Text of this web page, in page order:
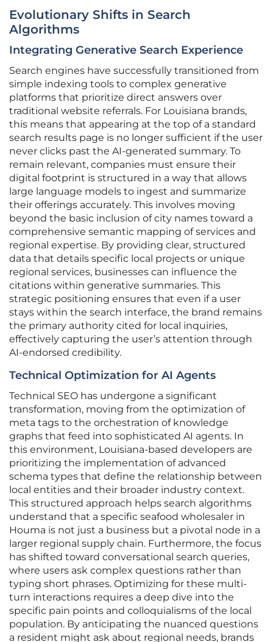
Evolutionary Shifts in Search
Algorithms
Integrating Generative Search Experience
Search engines have successfully transitioned from
simple indexing tools to complex generative
platforms that prioritize direct answers over
traditional website referrals. For Louisiana brands,
this means that appearing at the top of a standard
search results page is no longer sufficient if the user
never clicks past the AI-generated summary. To
remain relevant, companies must ensure their
digital footprint is structured in a way that allows
large language models to ingest and summarize
their offerings accurately. This involves moving
beyond the basic inclusion of city names toward a
comprehensive semantic mapping of services and
regional expertise. By providing clear, structured
data that details specific local projects or unique
regional services, businesses can influence the
citations within generative summaries. This
strategic positioning ensures that even if a user
stays within the search interface, the brand remains
the primary authority cited for local inquiries,
effectively capturing the user’s attention through
AI-endorsed credibility.
Technical Optimization for AI Agents
Technical SEO has undergone a significant
transformation, moving from the optimization of
meta tags to the orchestration of knowledge
graphs that feed into sophisticated AI agents. In
this environment, Louisiana-based developers are
prioritizing the implementation of advanced
schema types that define the relationship between
local entities and their broader industry context.
This structured approach helps search algorithms
understand that a specific seafood wholesaler in
Houma is not just a business but a pivotal node in a
larger regional supply chain. Furthermore, the focus
has shifted toward conversational search queries,
where users ask complex questions rather than
typing short phrases. Optimizing for these multi-
turn interactions requires a deep dive into the
specific pain points and colloquialisms of the local
population. By anticipating the nuanced questions
a resident might ask about regional needs, brands